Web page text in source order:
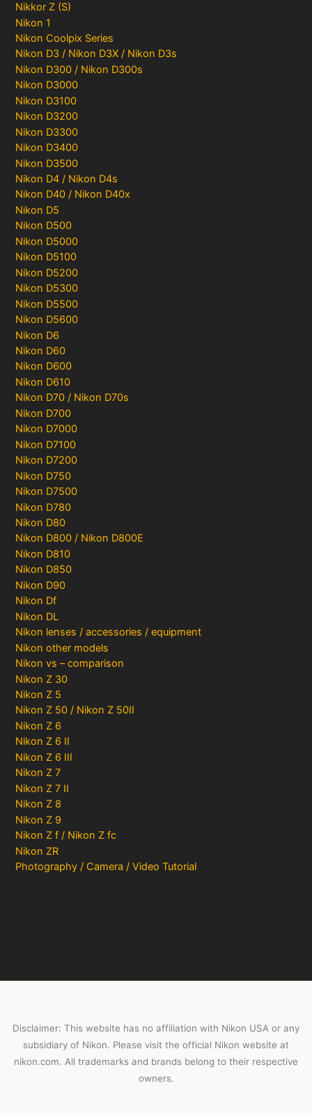
Nikkor Z (S)
Nikon 1
Nikon Coolpix Series
Nikon D3 / Nikon D3X / Nikon D3s
Nikon D300 / Nikon D300s
Nikon D3000
Nikon D3100
Nikon D3200
Nikon D3300
Nikon D3400
Nikon D3500
Nikon D4 / Nikon D4s
Nikon D40 / Nikon D40x
Nikon D5
Nikon D500
Nikon D5000
Nikon D5100
Nikon D5200
Nikon D5300
Nikon D5500
Nikon D5600
Nikon D6
Nikon D60
Nikon D600
Nikon D610
Nikon D70 / Nikon D70s
Nikon D700
Nikon D7000
Nikon D7100
Nikon D7200
Nikon D750
Nikon D7500
Nikon D780
Nikon D80
Nikon D800 / Nikon D800E
Nikon D810
Nikon D850
Nikon D90
Nikon Df
Nikon DL
Nikon lenses / accessories / equipment
Nikon other models
Nikon vs – comparison
Nikon Z 30
Nikon Z 5
Nikon Z 50 / Nikon Z 50II
Nikon Z 6
Nikon Z 6 II
Nikon Z 6 III
Nikon Z 7
Nikon Z 7 II
Nikon Z 8
Nikon Z 9
Nikon Z f / Nikon Z fc
Nikon ZR
Photography / Camera / Video Tutorial
Disclaimer: This website has no affiliation with Nikon USA or any
subsidiary of Nikon. Please visit the official Nikon website at
nikon.com. All trademarks and brands belong to their respective
owners.